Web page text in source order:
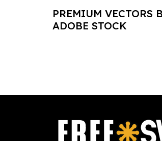
PREMIUM VECTORS
ADOBE STOCK